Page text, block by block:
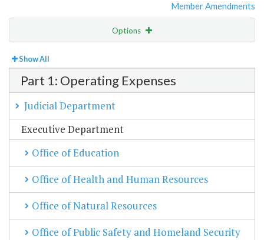
Member Amendments
Options
View Bill Order
Amendment Lookup
Show All
Part 1: Operating Expenses
Judicial Department
Executive Department
Office of Education
Office of Health and Human Resources
Office of Natural Resources
Office of Public Safety and Homeland Security